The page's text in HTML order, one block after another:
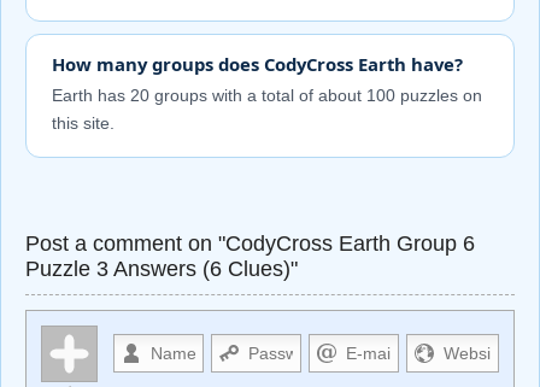
How many groups does CodyCross Earth have?
Earth has 20 groups with a total of about 100 puzzles on
this site.
Post a comment on "CodyCross Earth Group 6
Puzzle 3 Answers (6 Clues)"